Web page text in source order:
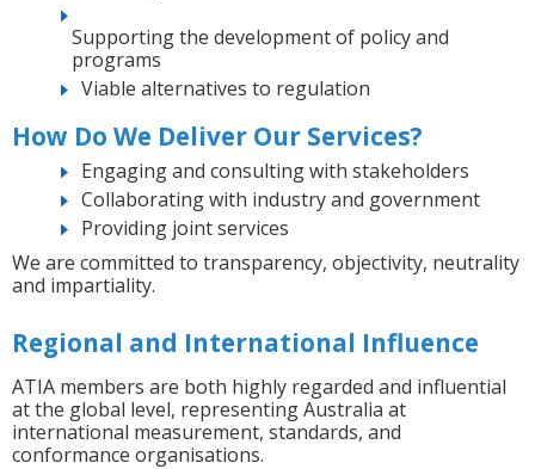
Supporting the development of policy and
programs
Viable alternatives to regulation
How Do We Deliver Our Services?
Engaging and consulting with stakeholders
Collaborating with industry and government
Providing joint services
We are committed to transparency, objectivity, neutrality
and impartiality.
Regional and International Influence
ATIA members are both highly regarded and influential
at the global level, representing Australia at
international measurement, standards, and
conformance organisations.